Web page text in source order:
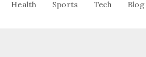
Health Sports Tech Blog